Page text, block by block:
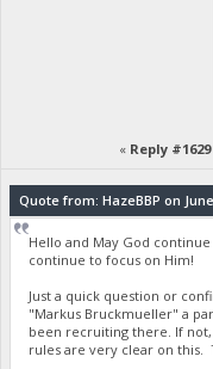
« Reply
Quote from: HazeBBP on June
Hello and May God
continue to focus on Him!
Just a quick question or
"Markus Bruckmueller" a
been recruiting there. If
rules are very clear on this.